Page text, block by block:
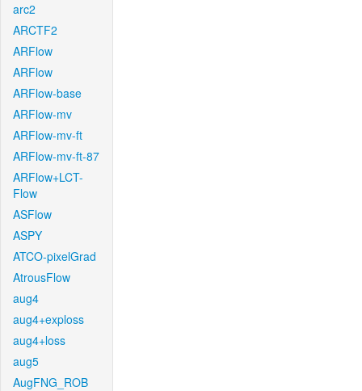
arc2
ARCTF2
ARFlow
ARFlow
ARFlow-base
ARFlow-mv
ARFlow-mv-ft
ARFlow-mv-ft-87
ARFlow+LCT-
Flow
ASFlow
ASPY
ATCO-pixelGrad
AtrousFlow
aug4
aug4+exploss
aug4+loss
aug5
AugFNG_ROB